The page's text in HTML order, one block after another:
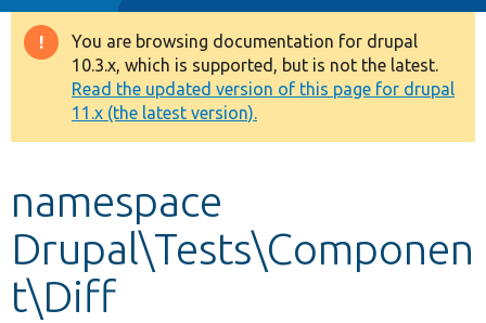
Drupal 8+
Other projects
Warning
message
You are browsing documentation for drupal
10.3.x, which is supported, but is not the latest.
Read the updated version of this page for drupal
11.x (the latest version).
namespace
Drupal\Tests\Componen
t\Diff